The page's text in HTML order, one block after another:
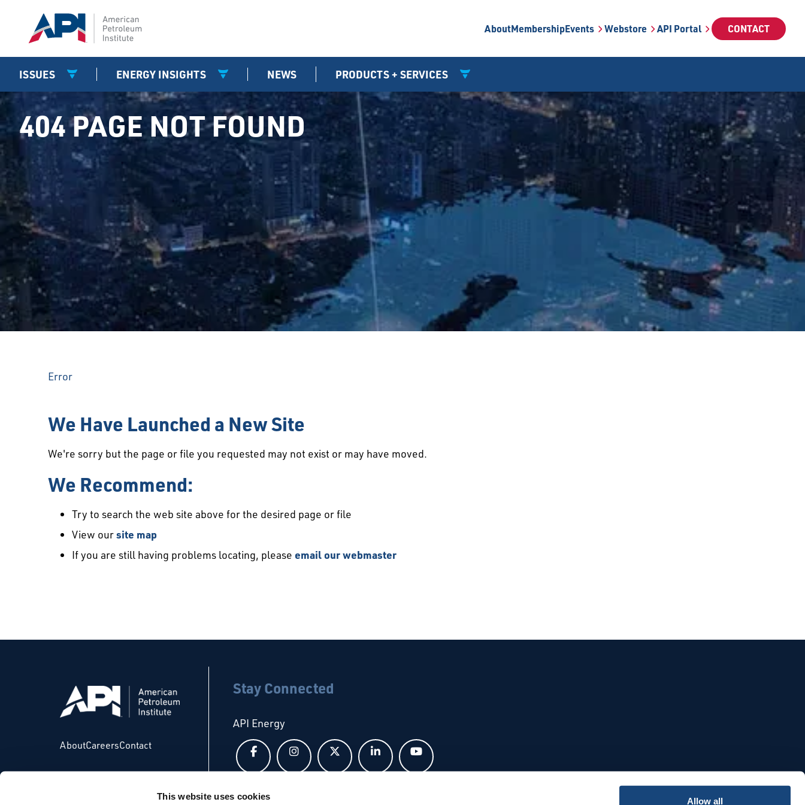
This website uses cookies Allow all
AboutMembershipEvents Webstore API Portal CONTACT
ISSUES ENERGY INSIGHTS NEWS PRODUCTS + SERVICES
404 PAGE NOT FOUND
Error
We Have Launched a New Site
We're sorry but the page or file you requested may not exist or may have moved.
We Recommend:
Try to search the web site above for the desired page or file
View oursite map
If you are still having problems locating, please email our webmaster
AboutCareersContact
Stay Connected
API Energy
Follow us on Facebook
Follow us on Instagram
Follow us on XFollow us on LinkedIn
API Global